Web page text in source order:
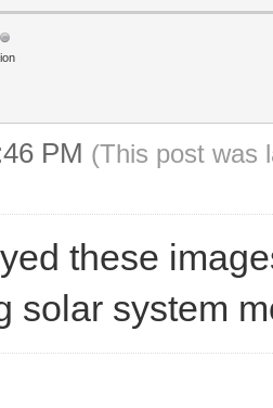
PM (This post was
these
solar system